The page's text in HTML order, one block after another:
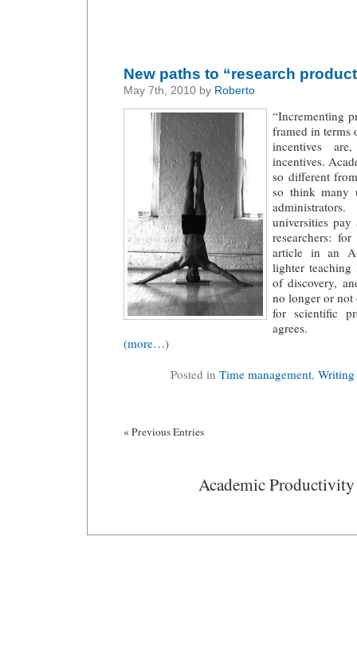
New paths to “research
May 7th, 2010 by Roberto
“Incrementing
framed in terms
incentives
incentives.
so different
so think many
universities
researchers:
article in an
lighter
of discovery,
no longer or not
for scientific
agrees.
(more…)
Posted in Time management, Writing
« Previous Entries
Academic